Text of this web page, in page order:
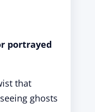
portrayed
that
ghosts